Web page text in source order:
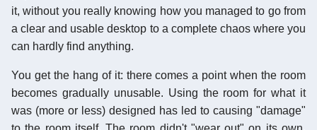
it, without you really knowing how you managed to go from
a clear and usable desktop to a complete chaos where you
can hardly find anything.
You get the hang of it: there comes a point when the room
becomes gradually unusable. Using the room for what it
was (more or less) designed has led to causing "damage"